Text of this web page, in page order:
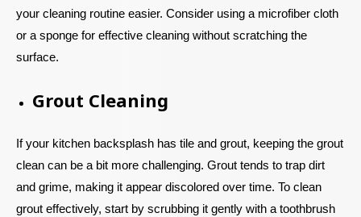
your cleaning routine easier. Consider using a microfiber cloth
or a sponge for effective cleaning without scratching the
surface.
Grout Cleaning
If your kitchen backsplash has tile and grout, keeping the grout
clean can be a bit more challenging. Grout tends to trap dirt
and grime, making it appear discolored over time. To clean
grout effectively, start by scrubbing it gently with a toothbrush